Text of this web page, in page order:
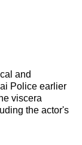
and
Police earlier
viscera
the actor's